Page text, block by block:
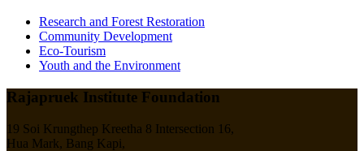
Research and Forest Restoration
Community Development
Eco-Tourism
Youth and the Environment
Rajapruek Institute Foundation
19 Soi Krungthep Kreetha 8 Intersection 16,
Hua Mark, Bang Kapi,